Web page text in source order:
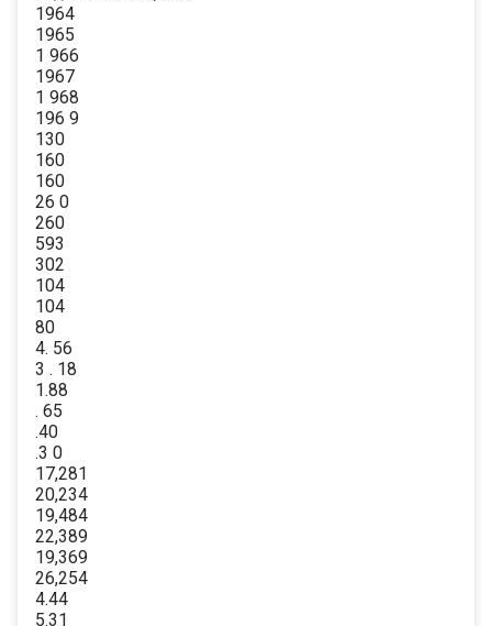
1964
1965
1 966
1967
1 968
196 9
130
160
160
26 0
260
593
302
104
104
80
4. 56
3 . 18
1.88
. 65
.40
.3 0
17,281
20,234
19,484
22,389
19,369
26,254
4.44
5.31